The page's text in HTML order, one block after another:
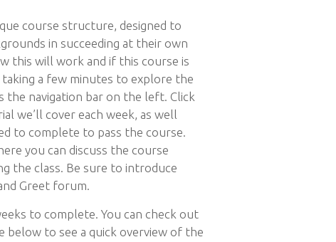
course structure, designed to
in succeeding at their own
this will work and if this course is
a few minutes to explore the
the navigation bar on the left. Click
we’ll cover each week, as well
to complete to pass the course.
you can discuss the course
the class. Be sure to introduce
Greet forum.
to complete. You can check out
below to see a quick overview of the